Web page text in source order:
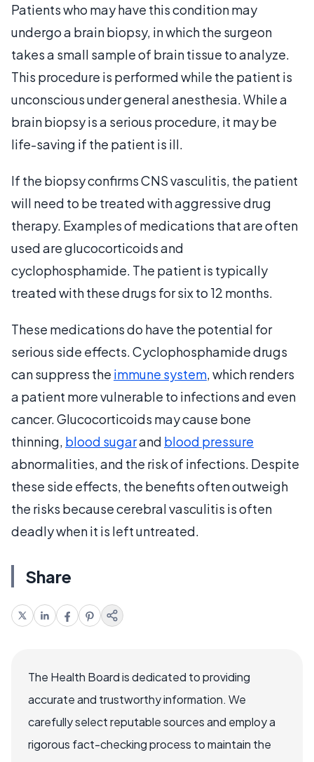
Patients who may have this condition may
undergo a brain biopsy, in which the surgeon
takes a small sample of brain tissue to analyze.
This procedure is performed while the patient is
unconscious under general anesthesia. While a
brain biopsy is a serious procedure, it may be
life-saving if the patient is ill.
If the biopsy confirms CNS vasculitis, the patient
will need to be treated with aggressive drug
therapy. Examples of medications that are often
used are glucocorticoids and
cyclophosphamide. The patient is typically
treated with these drugs for six to 12 months.
These medications do have the potential for
serious side effects. Cyclophosphamide drugs
can suppress the immune system, which renders
a patient more vulnerable to infections and even
cancer. Glucocorticoids may cause bone
thinning, blood sugarand blood pressure
abnormalities, and the risk of infections. Despite
these side effects, the benefits often outweigh
the risks because cerebral vasculitis is often
deadly when it is left untreated.
Share
The Health Board is dedicated to providing
accurate and trustworthy information. We
carefully select reputable sources and employ a
rigorous fact-checking process to maintain the